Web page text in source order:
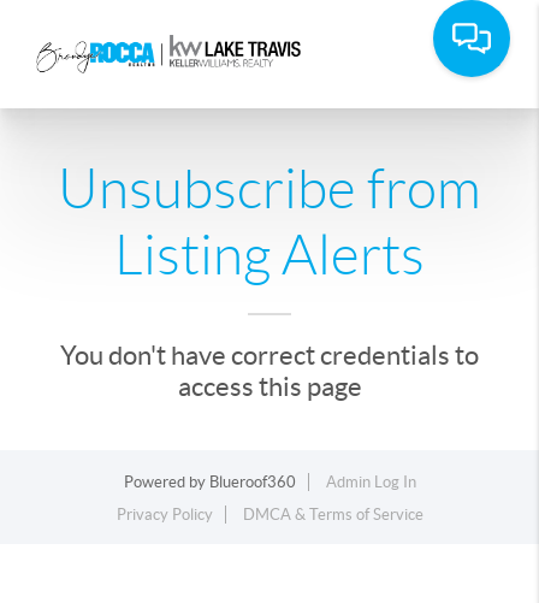
Unsubscribe from
Listing Alerts
You don't have correct credentials to
access this page
Powered by Blueroof360
Admin Log In
Privacy Policy
DMCA & Terms of Service